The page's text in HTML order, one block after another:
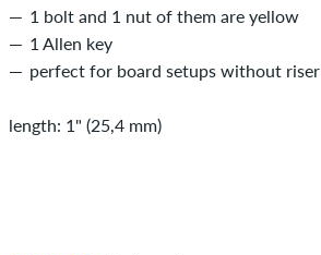
1 bolt and 1 nut of them are yellow
1 Allen key
perfect for board setups without
length: 1" (25,4 mm)